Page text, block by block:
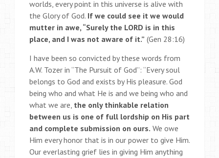
worlds, every point in this universe is alive with
the Glory of God. If we could see it we would
mutter in awe, “Surely the LORD is in this
place, and I was not aware of it.” (Gen 28:16)
I have been so convicted by these words from
A.W. Tozer in “The Pursuit of God”: “Every soul
belongs to God and exists by His pleasure. God
being who and what He is and we being who and
what we are, the only thinkable relation
between us is one of full lordship on His part
and complete submission on ours. We owe
Him every honor that is in our power to give Him.
Our everlasting grief lies in giving Him anything